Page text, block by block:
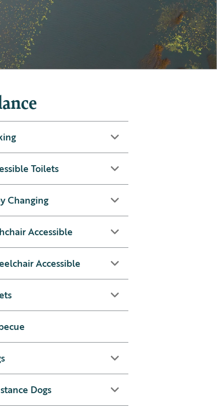
Toilets
Changing
Accessible
Accessible
Dogs